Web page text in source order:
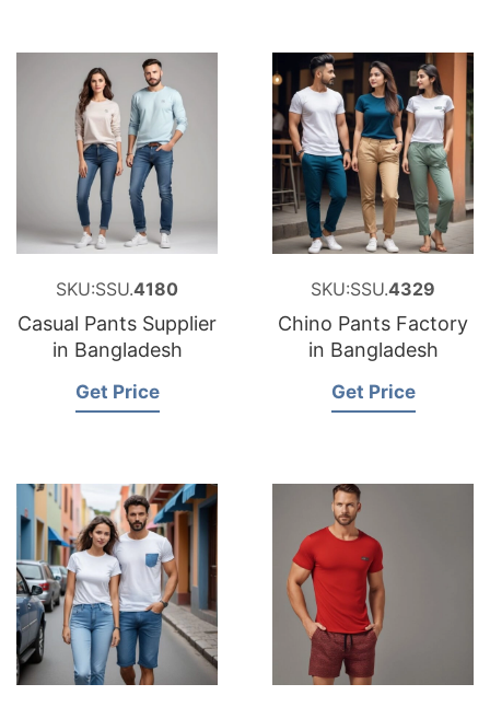
SKU:SSU.4180
Casual Pants Supplier
in Bangladesh
Get Price
SKU:SSU.4329
Chino Pants Factory
in Bangladesh
Get Price